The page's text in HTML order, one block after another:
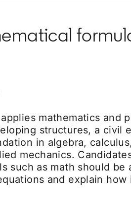
mathematics and
structures, a civil
in algebra,
mechanics.
such as math should be
and explain how